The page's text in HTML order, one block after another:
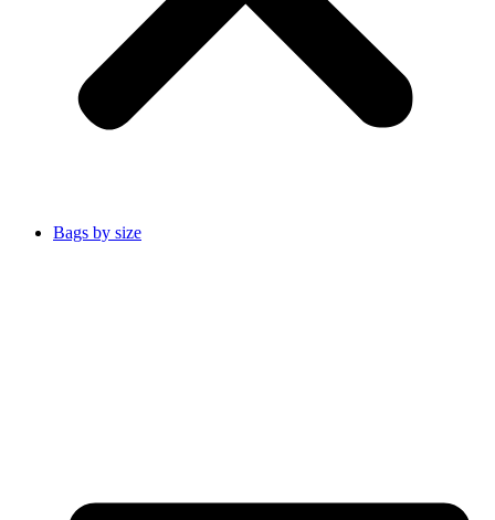
Bags by size